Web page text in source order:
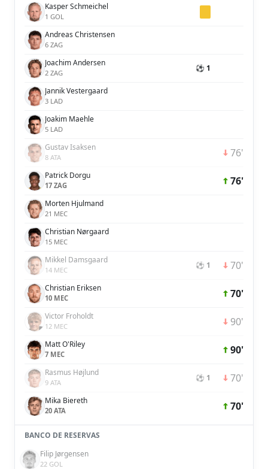
Kasper Schmeichel
1 GOL
Andreas Christensen
6 ZAG
Joachim Andersen
2 ZAG ⚽ 1
Jannik Vestergaard
3 LAD
Joakim Maehle
5 LAD
Gustav Isaksen
8 ATA 76'
Patrick Dorgu
17 ZAG 76'
Morten Hjulmand
21 MEC
Christian Nørgaard
15 MEC
Mikkel Damsgaard
14 MEC ⚽ 1 70'
Christian Eriksen
10 MEC 70'
Victor Froholdt
12 MEC 90'
Matt O'Riley
7 MEC 90'
Rasmus Højlund
9 ATA ⚽ 1 70'
Mika Biereth
20 ATA 70'
BANCO DE RESERVAS
Filip Jørgensen
22 GOL